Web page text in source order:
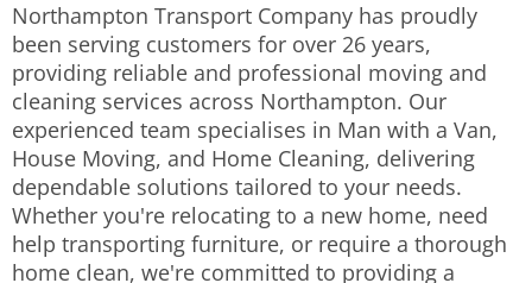
Northampton Transport Company has proudly
been serving customers for over 26 years,
providing reliable and professional moving and
cleaning services across Northampton. Our
experienced team specialises in Man with a Van,
House Moving, and Home Cleaning, delivering
dependable solutions tailored to your needs.
Whether you're relocating to a new home, need
help transporting furniture, or require a thorough
home clean, we're committed to providing a